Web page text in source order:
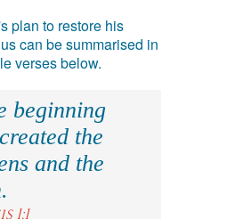
plan to restore his
can be summarised in
verses below.
beginning
the
and the
1:1